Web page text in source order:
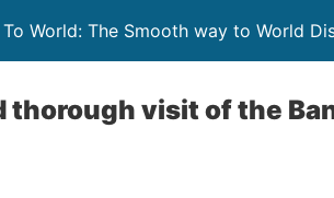
World: The Smooth way to World
thorough visit of the